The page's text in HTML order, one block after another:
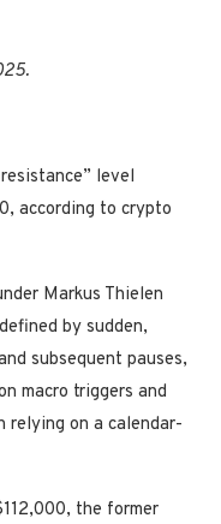
level
according to crypto
Markus Thielen
by sudden,
subsequent pauses,
macro triggers and
relying on a calendar-
the former